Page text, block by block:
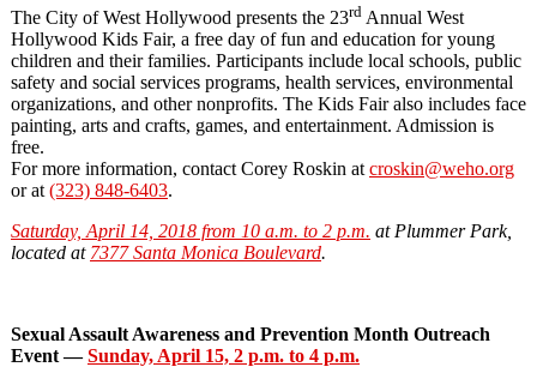
The City of West Hollywood presents the 23rd Annual West
Hollywood Kids Fair, a free day of fun and education for young
children and their families. Participants include local schools, public
safety and social services programs, health services, environmental
organizations, and other nonprofits. The Kids Fair also includes face
painting, arts and crafts, games, and entertainment. Admission is
free.
For more information, contact Corey Roskin at croskin@weho.org
or at (323) 848-6403.
Saturday, April 14, 2018 from 10 a.m. to 2 p.m. at Plummer Park,
located at 7377 Santa Monica Boulevard.
Sexual Assault Awareness and Prevention Month Outreach
Event —Sunday, April 15, 2 p.m. to 4 p.m.